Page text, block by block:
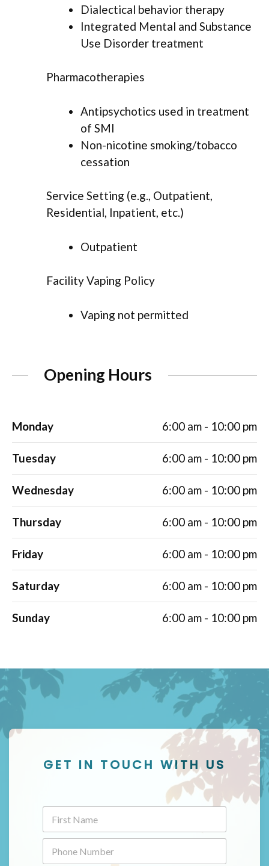
Dialectical behavior therapy
Integrated Mental and Substance
Use Disorder treatment
Pharmacotherapies
Antipsychotics used in treatment
of SMI
Non-nicotine smoking/tobacco
cessation
Service Setting (e.g., Outpatient,
Residential, Inpatient, etc.)
Outpatient
Facility Vaping Policy
Vaping not permitted
Opening Hours
Monday 6:00 am - 10:00 pm
Tuesday 6:00 am - 10:00 pm
Wednesday 6:00 am - 10:00 pm
Thursday 6:00 am - 10:00 pm
Friday 6:00 am - 10:00 pm
Saturday 6:00 am - 10:00 pm
Sunday 6:00 am - 10:00 pm
GET IN TOUCH WITH US